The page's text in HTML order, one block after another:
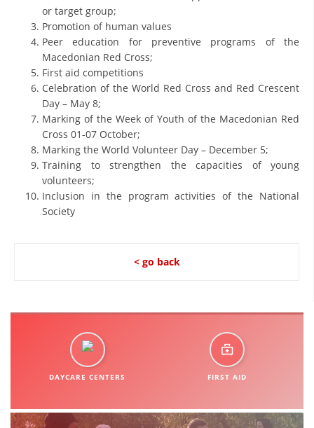
ORGANIZATIONAL DEVELOPMENT
EXECUTIVE BOARD
DISSEMINATION
DISASTER PREPAREDNESS AND RESPONSE
INTERNATIONAL COOPERATION
TRACING SERVICE
or target group;
Promotion of human values
Peer education for preventive programs of the
Macedonian Red Cross;
First aid competitions
Celebration of the World Red Cross and Red Crescent
Day – May 8;
Marking of the Week of Youth of the Macedonian Red
Cross 01-07 October;
Marking the World Volunteer Day – December 5;
Training to strengthen the capacities of young
volunteers;
Inclusion in the program activities of the National
Society
< go back
DAYCARE CENTERS FIRST AID